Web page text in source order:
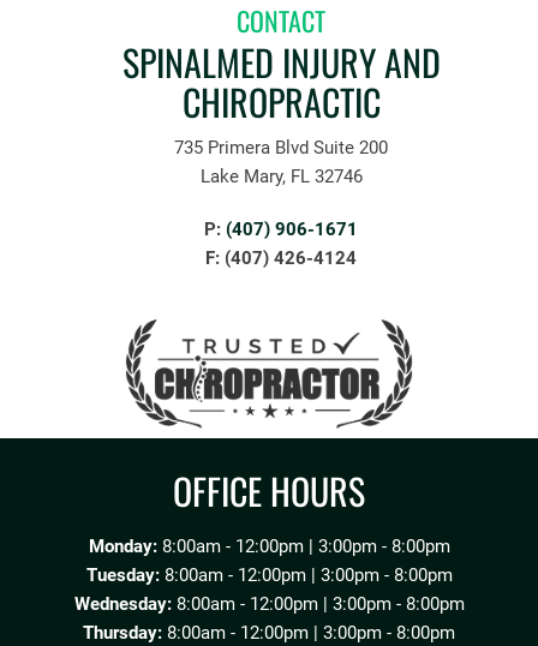
CONTACT
SPINALMED INJURY AND
CHIROPRACTIC
735 Primera Blvd Suite 200
Lake Mary, FL 32746
P: (407) 906-1671
F: (407) 426-4124
OFFICE HOURS
Monday:8:00am - 12:00pm | 3:00pm - 8:00pm
Tuesday:8:00am - 12:00pm | 3:00pm - 8:00pm
Wednesday:8:00am - 12:00pm | 3:00pm - 8:00pm
Thursday: 8:00am - 12:00pm | 3:00pm - 8:00pm